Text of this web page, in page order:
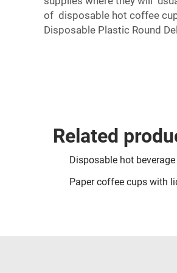
of disposable hot coffee
Disposable Plastic Round
Related
Disposable hot
Paper coffee cups with